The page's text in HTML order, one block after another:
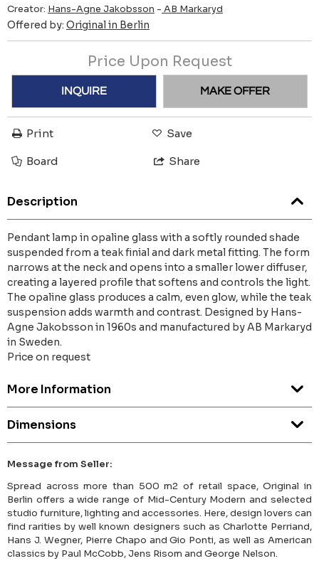
Creator: Hans-Agne Jakobsson - AB Markaryd
Offered by: Original in Berlin
Price Upon Request
INQUIRE MAKE OFFER
Print Save
Board Share
Description
Pendant lamp in opaline glass with a softly rounded shade
suspended from a teak finial and dark metal fitting. The form
narrows at the neck and opens into a smaller lower diffuser,
creating a layered profile that softens and controls the light.
The opaline glass produces a calm, even glow, while the teak
suspension adds warmth and contrast. Designed by Hans-
Agne Jakobsson in 1960s and manufactured by AB Markaryd
in Sweden.
Price on request
More Information
Dimensions
Message from Seller:
Spread across more than 500 m2 of retail space, Original in
Berlin offers a wide range of Mid-Century Modern and selected
studio furniture, lighting and accessories. Here, design lovers can
find rarities by well known designers such as Charlotte Perriand,
Hans J. Wegner, Pierre Chapo and Gio Ponti, as well as American
classics by Paul McCobb, Jens Risom and George Nelson.